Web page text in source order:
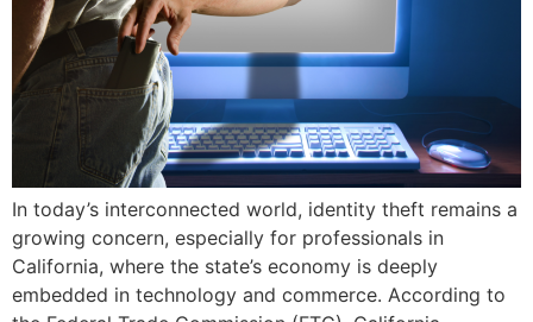
In today’s interconnected world, identity theft remains a
growing concern, especially for professionals in
California, where the state’s economy is deeply
embedded in technology and commerce. According to